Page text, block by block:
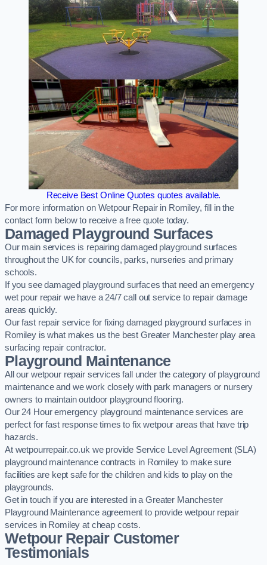
Receive Best Online Quotes quotes available.
For more information on Wetpour Repair in Romiley, fill in the
contact form below to receive a free quote today.
Damaged Playground Surfaces
Our main services is repairing damaged playground surfaces
throughout the UK for councils, parks, nurseries and primary
schools.
If you see damaged playground surfaces that need an emergency
wet pour repair we have a 24/7 call out service to repair damage
areas quickly.
Our fast repair service for fixing damaged playground surfaces in
Romiley is what makes us the best Greater Manchester play area
surfacing repair contractor.
Playground Maintenance
All our wetpour repair services fall under the category of playground
maintenance and we work closely with park managers or nursery
owners to maintain outdoor playground flooring.
Our 24 Hour emergency playground maintenance services are
perfect for fast response times to fix wetpour areas that have trip
hazards.
At wetpourrepair.co.uk we provide Service Level Agreement (SLA)
playground maintenance contracts in Romiley to make sure
facilities are kept safe for the children and kids to play on the
playgrounds.
Get in touch if you are interested in a Greater Manchester
Playground Maintenance agreement to provide wetpour repair
services in Romiley at cheap costs.
Wetpour Repair Customer
Testimonials